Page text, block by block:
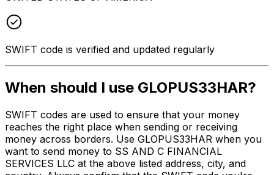
SWIFT code is verified and updated regularly
When should I use GLOPUS33HAR?
SWIFT codes are used to ensure that your money
reaches the right place when sending or receiving
money across borders. Use GLOPUS33HAR when you
want to send money to SS AND C FINANCIAL
SERVICES LLC at the above listed address, city, and